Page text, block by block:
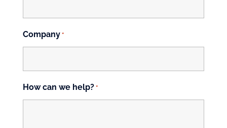
Company *
How can we help? *